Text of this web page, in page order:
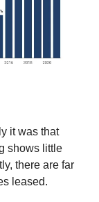
it was that
shows little
there are far
leased.